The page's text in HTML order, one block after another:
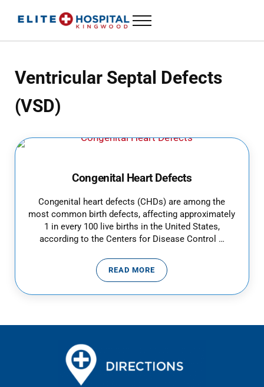
Menu
Ventricular Septal Defects
(VSD)
Congenital Heart Defects
Congenital heart defects (CHDs) are among the
most common birth defects, affecting approximately
1 in every 100 live births in the United States,
according to the Centers for Disease Control …
READ MORECONGENITAL HEART DEFECTS